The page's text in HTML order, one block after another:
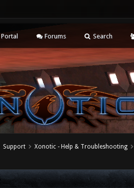
Portal Forums Search
Support Xonotic - Help & Troubleshooting